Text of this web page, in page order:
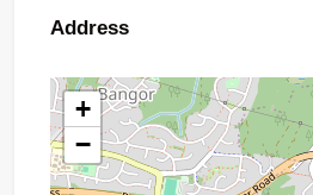
Address
+
−